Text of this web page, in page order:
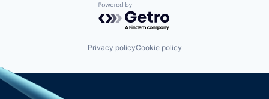
Powered by Getro.com
Privacy policyCookie policy